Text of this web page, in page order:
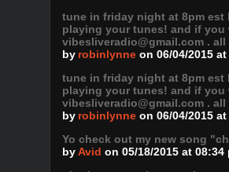
tune in friday night at 8pm est
playing your tunes! and if you
vibesliveradio@gmail.com .
by robinlynne on 06/04/2015
tune in friday night at 8pm est
playing your tunes! and if you
vibesliveradio@gmail.com .
by robinlynne on 06/04/2015
Yo check out my new song
byAvid on 05/18/2015 at 08:34